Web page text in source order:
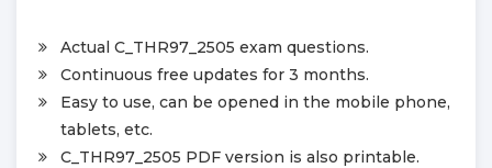
Actual C_THR97_2505 exam questions.
Continuous free updates for 3 months.
Easy to use, can be opened in the mobile phone,
tablets, etc.
C_THR97_2505 PDF version is also printable.